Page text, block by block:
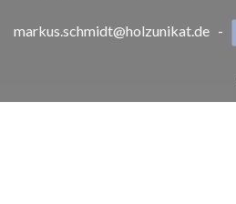
markus.schmidt@holzunikat.de -